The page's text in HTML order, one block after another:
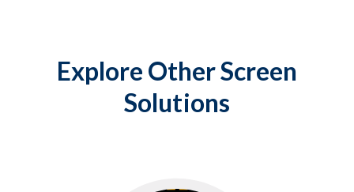
Explore Other Screen
Solutions